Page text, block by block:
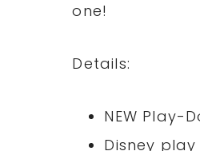
one!
Details:
NEW Play-
Disney